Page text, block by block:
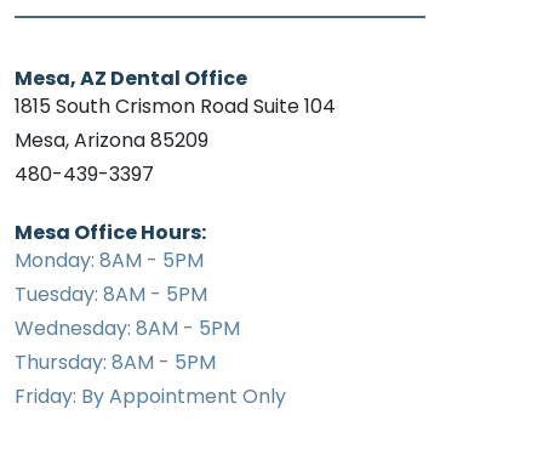
Mesa, AZ Dental Office
1815 South Crismon Road Suite 104
Mesa, Arizona 85209
480-439-3397
Mesa Office Hours:
Monday: 8AM - 5PM
Tuesday: 8AM - 5PM
Wednesday: 8AM - 5PM
Thursday: 8AM - 5PM
Friday: By Appointment Only